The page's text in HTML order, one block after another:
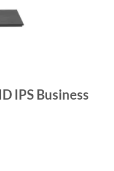
IPS Business